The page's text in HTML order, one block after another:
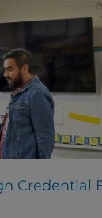
Credential